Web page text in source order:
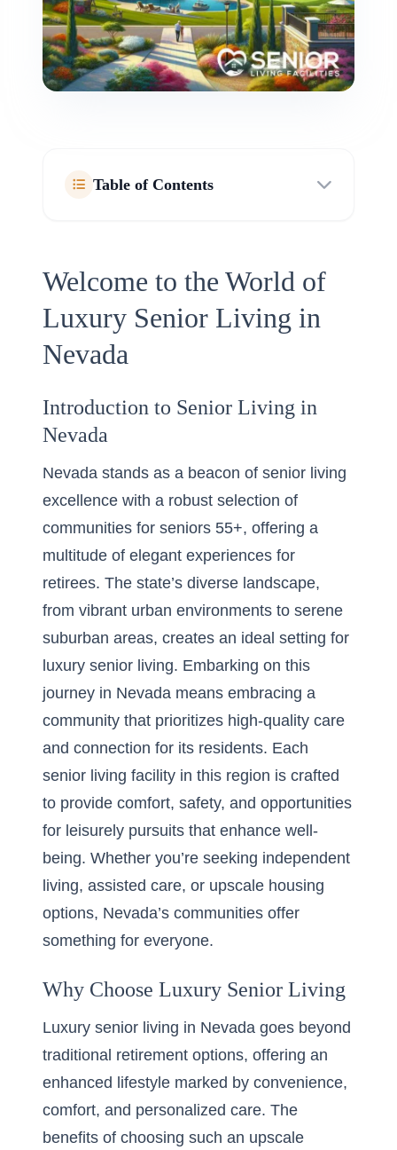
Table of Contents
Welcome to the World of
Luxury Senior Living in
Nevada
Introduction to Senior Living in
Nevada
Nevada stands as a beacon of senior living
excellence with a robust selection of
communities for seniors 55+, offering a
multitude of elegant experiences for
retirees. The state’s diverse landscape,
from vibrant urban environments to serene
suburban areas, creates an ideal setting for
luxury senior living. Embarking on this
journey in Nevada means embracing a
community that prioritizes high-quality care
and connection for its residents. Each
senior living facility in this region is crafted
to provide comfort, safety, and opportunities
for leisurely pursuits that enhance well-
being. Whether you’re seeking independent
living, assisted care, or upscale housing
options, Nevada’s communities offer
something for everyone.
Why Choose Luxury Senior Living
Luxury senior living in Nevada goes beyond
traditional retirement options, offering an
enhanced lifestyle marked by convenience,
comfort, and personalized care. The
benefits of choosing such an upscale